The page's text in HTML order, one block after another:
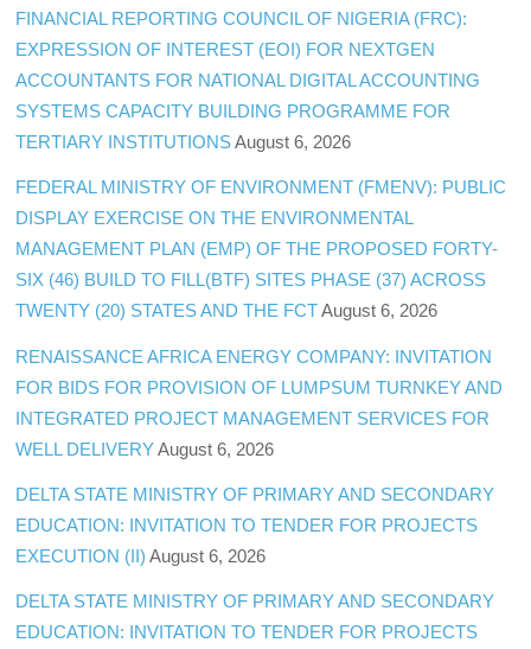
FINANCIAL REPORTING COUNCIL OF NIGERIA (FRC):
EXPRESSION OF INTEREST (EOI) FOR NEXTGEN
ACCOUNTANTS FOR NATIONAL DIGITAL ACCOUNTING
SYSTEMS CAPACITY BUILDING PROGRAMME FOR
TERTIARY INSTITUTIONS August 6, 2026
FEDERAL MINISTRY OF ENVIRONMENT (FMENV): PUBLIC
DISPLAY EXERCISE ON THE ENVIRONMENTAL
MANAGEMENT PLAN (EMP) OF THE PROPOSED FORTY-
SIX (46) BUILD TO FILL(BTF) SITES PHASE (37) ACROSS
TWENTY (20) STATES AND THE FCT August 6, 2026
RENAISSANCE AFRICA ENERGY COMPANY: INVITATION
FOR BIDS FOR PROVISION OF LUMPSUM TURNKEY AND
INTEGRATED PROJECT MANAGEMENT SERVICES FOR
WELL DELIVERY August 6, 2026
DELTA STATE MINISTRY OF PRIMARY AND SECONDARY
EDUCATION: INVITATION TO TENDER FOR PROJECTS
EXECUTION (II) August 6, 2026
DELTA STATE MINISTRY OF PRIMARY AND SECONDARY
EDUCATION: INVITATION TO TENDER FOR PROJECTS